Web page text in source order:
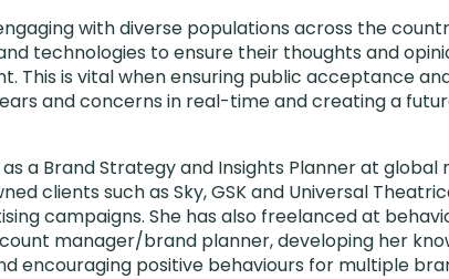
with diverse populations across the
technologies to ensure their thoughts and
This is vital when ensuring public acceptance
and concerns in real-time and creating a
a Brand Strategy and Insights Planner at global
clients such as Sky, GSK and Universal
campaigns. She has also freelanced at
manager/brand planner, developing her
encouraging positive behaviours for multiple